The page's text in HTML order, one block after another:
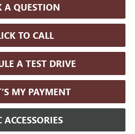
A QUESTION
TO CALL
A TEST DRIVE
MY PAYMENT
ACCESSORIES